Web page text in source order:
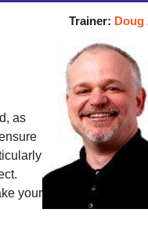
Trainer: Doug
as
your